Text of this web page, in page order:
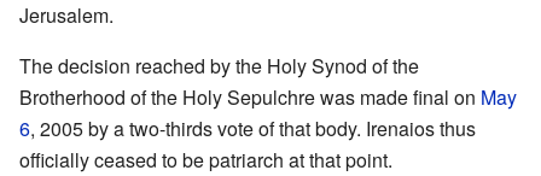
Jerusalem.
The decision reached by the Holy Synod of the
Brotherhood of the Holy Sepulchre was made final on May
6, 2005 by a two-thirds vote of that body. Irenaios thus
officially ceased to be patriarch at that point.